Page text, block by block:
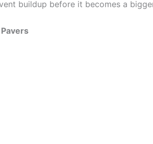
buildup before it becomes a